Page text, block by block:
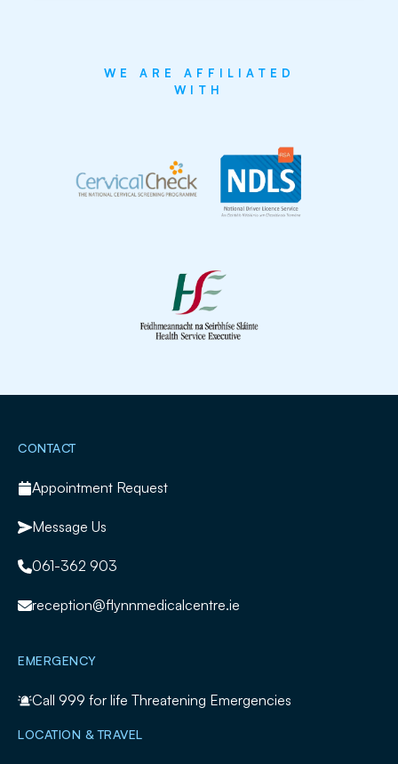
WE ARE AFFILIATED
WITH
CONTACT
Appointment Request
Message Us
061-362 903
reception@flynnmedicalcentre.ie
EMERGENCY
Call 999 for life Threatening Emergencies
LOCATION & TRAVEL